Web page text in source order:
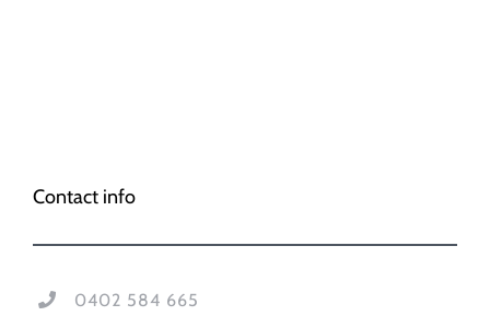
Contact info
0402 584 665